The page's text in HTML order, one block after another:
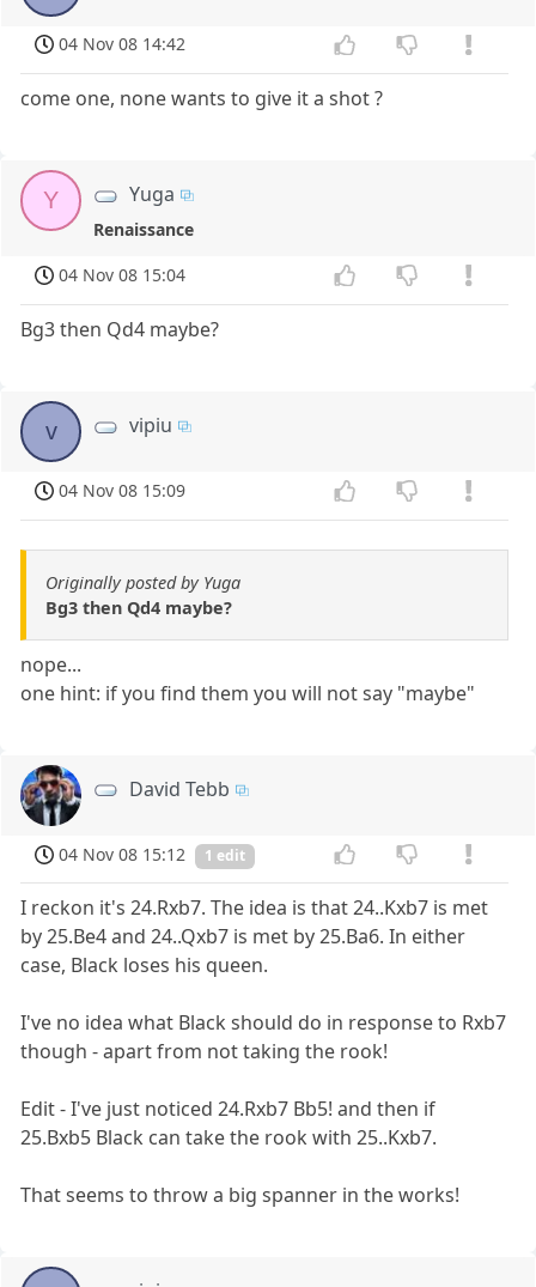
04 Nov 08 14:42
come one, none wants to give it a shot ?
Y Yuga
Renaissance
04 Nov 08 15:04
Bg3 then Qd4 maybe?
v vipiu
04 Nov 08 15:09
Originally posted by Yuga
Bg3 then Qd4 maybe?
nope...
one hint: if you find them you will not say "maybe"
David Tebb
04 Nov 08 15:12 1 edit
I reckon it's 24.Rxb7. The idea is that 24..Kxb7 is met
by 25.Be4 and 24..Qxb7 is met by 25.Ba6. In either
case, Black loses his queen.
I've no idea what Black should do in response to Rxb7
though - apart from not taking the rook!
Edit - I've just noticed 24.Rxb7 Bb5! and then if
25.Bxb5 Black can take the rook with 25..Kxb7.
That seems to throw a big spanner in the works!